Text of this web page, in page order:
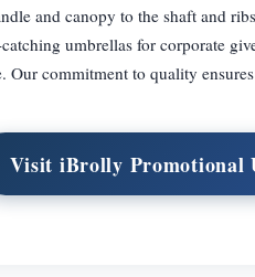
and canopy to the shaft and
umbrellas for corporate
Our commitment to quality
Visit iBrolly Promotional